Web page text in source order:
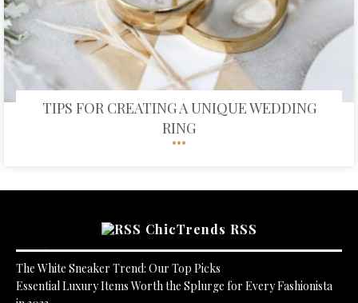
TIPS FOR CREATING A UNIQUE WEDDING
RING
ChicTrends RSS
The White Sneaker Trend: Our Top Picks
Essential Luxury Items Worth the Splurge for Every Fashionista